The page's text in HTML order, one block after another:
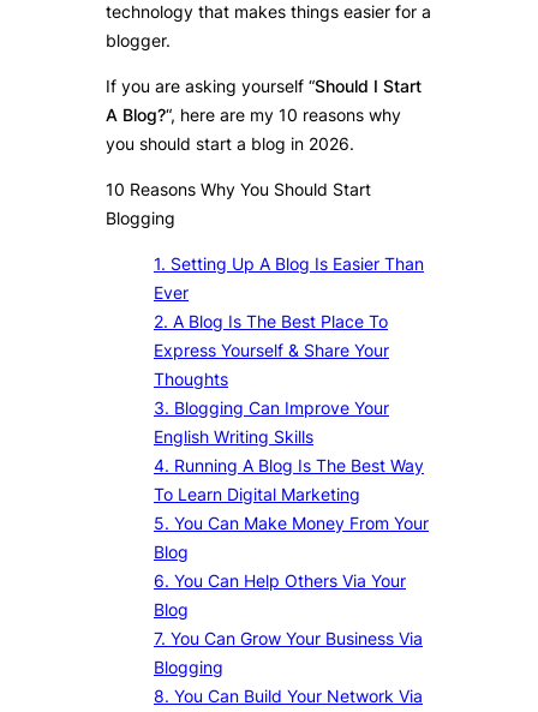
technology that makes things easier for a
blogger.
If you are asking yourself “Should I Start
A Blog?“, here are my 10 reasons why
you should start a blog in 2026.
10 Reasons Why You Should Start
Blogging
1. Setting Up A Blog Is Easier Than
Ever
2. A Blog Is The Best Place To
Express Yourself & Share Your
Thoughts
3. Blogging Can Improve Your
English Writing Skills
4. Running A Blog Is The Best Way
To Learn Digital Marketing
5. You Can Make Money From Your
Blog
6. You Can Help Others Via Your
Blog
7. You Can Grow Your Business Via
Blogging
8. You Can Build Your Network Via